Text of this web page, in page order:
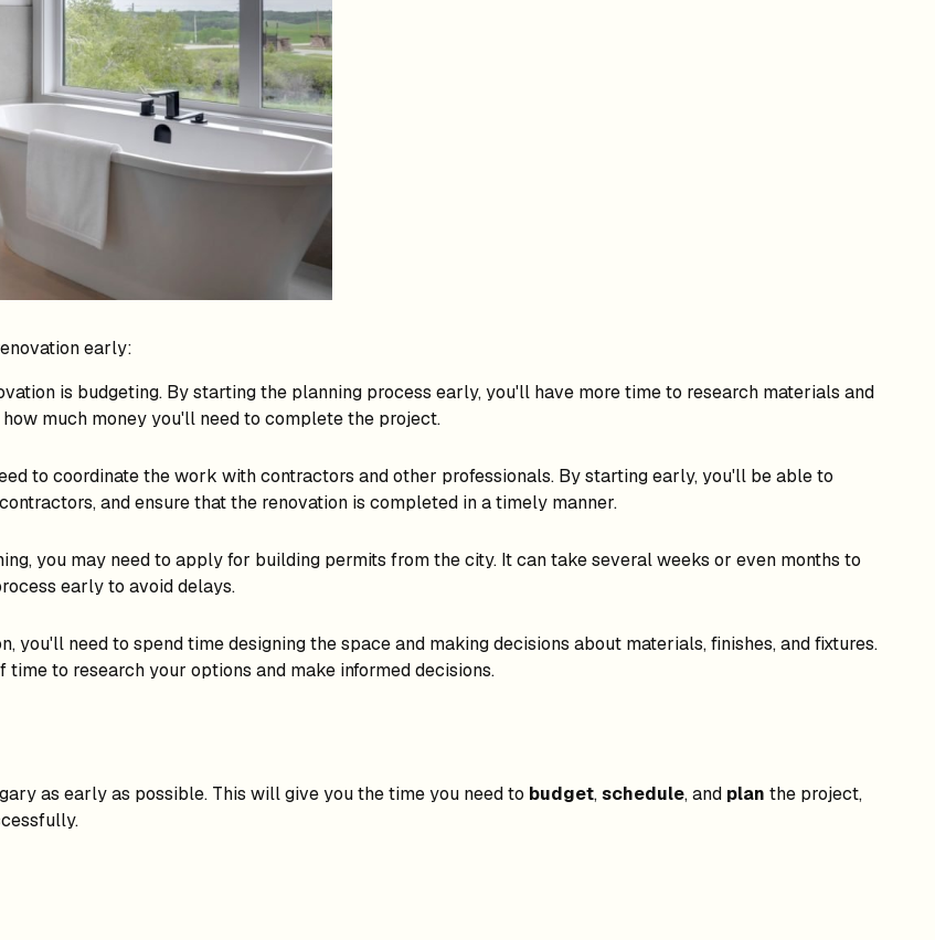
early:
is budgeting. By starting the planning process early, you'll have more time to research materials and
much money you'll need to complete the project.
to coordinate the work with contractors and other professionals. By starting early, you'll be able to
and ensure that the renovation is completed in a timely manner.
you may need to apply for building permits from the city. It can take several weeks or even months to
early to avoid delays.
you'll need to spend time designing the space and making decisions about materials, finishes, and fixtures.
to research your options and make informed decisions.
as early as possible. This will give you the time you need to budget,schedule, and plan the project,